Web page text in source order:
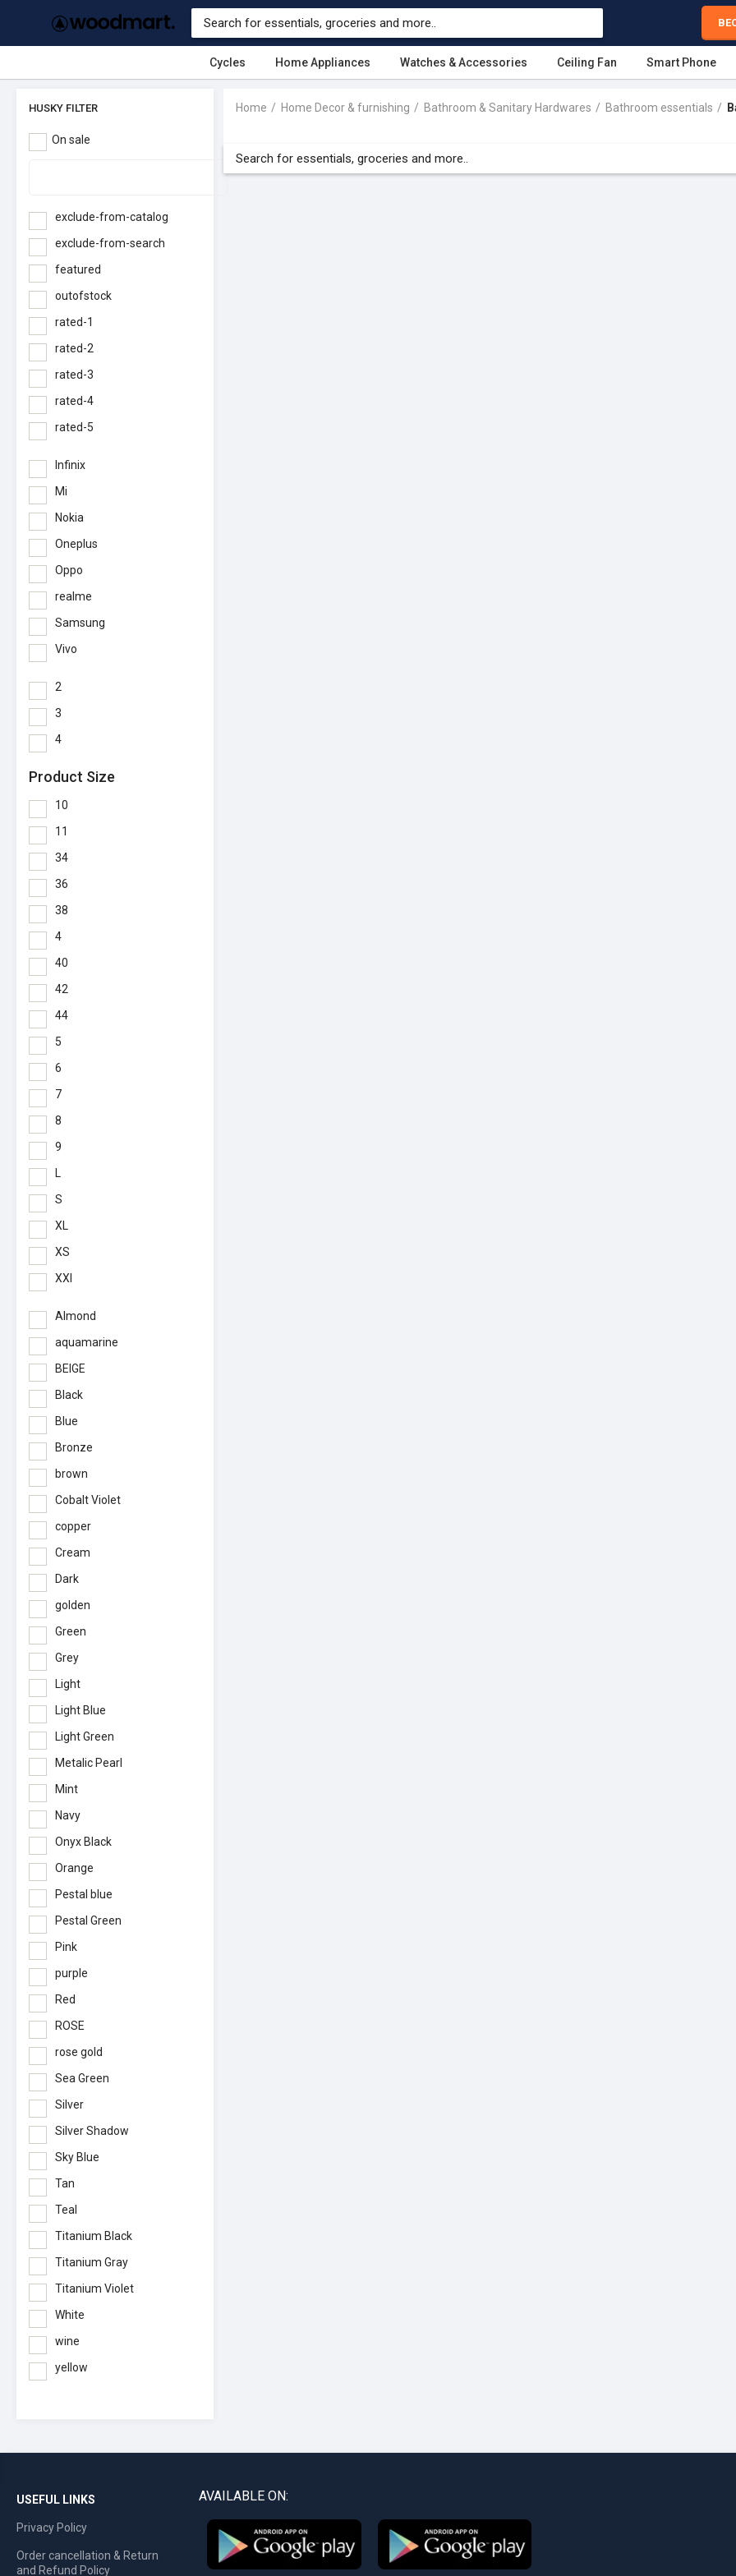
Cycles Home Appliances Watches & Accessories Ceiling Fan Smart Phone
HUSKY FILTER
On sale
exclude-from-catalog
exclude-from-search
featured
outofstock
rated-1
rated-2
rated-3
rated-4
rated-5
Infinix
Mi
Nokia
Oneplus
Oppo
realme
Samsung
Vivo
2
3
4
Product Size
10
11
34
36
38
4
40
42
44
5
6
7
8
9
L
S
XL
XS
XXl
Almond
aquamarine
BEIGE
Black
Blue
Bronze
brown
Cobalt Violet
copper
Cream
Dark
golden
Green
Grey
Light
Light Blue
Light Green
Metalic Pearl
Mint
Navy
Onyx Black
Orange
Pestal blue
Pestal Green
Pink
purple
Red
ROSE
rose gold
Sea Green
Silver
Silver Shadow
Sky Blue
Tan
Teal
Titanium Black
Titanium Gray
Titanium Violet
White
wine
yellow
Home Home Decor & furnishing Bathroom & Sanitary Hardwares Bathroom essentials
USEFUL LINKS
Privacy Policy
Order cancellation & Return
and Refund Policy
AVAILABLE ON: